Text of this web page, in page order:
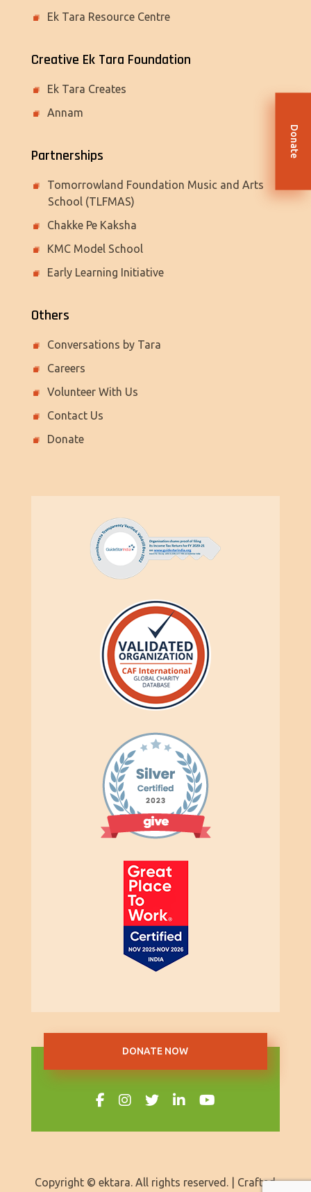
Ek Tara Resource Centre
Creative Ek Tara Foundation
Ek Tara Creates
Annam
Partnerships
Tomorrowland Foundation Music and Arts
School (TLFMAS)
Chakke Pe Kaksha
KMC Model School
Early Learning Initiative
Others
Conversations by Tara
Careers
Volunteer With Us
Contact Us
Donate
DONATE NOW
Copyright © ektara. All rights reserved. | Crafted
Donate